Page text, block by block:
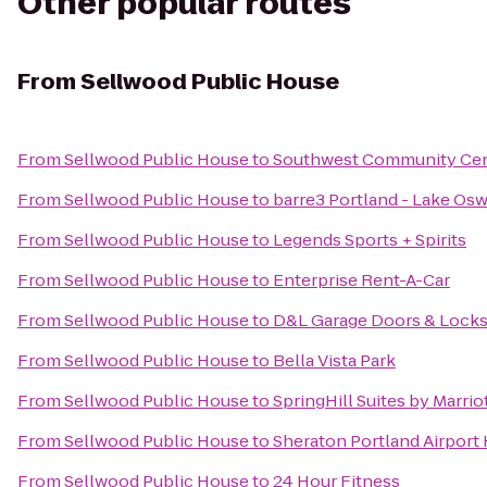
FromSellwood Public House
FromSellwood Public HousetoSouthwest Community
FromSellwood Public Houseto barre3 Portland - Lake
FromSellwood Public Houseto Legends Sports + Spirits
FromSellwood Public Houseto Enterprise Rent-A-Car
FromSellwood Public Houseto D&L Garage Doors &
FromSellwood Public Houseto Bella Vista Park
FromSellwood Public HousetoSpringHill Suites by
FromSellwood Public HousetoSheraton Portland Airport
FromSellwood Public Houseto24 Hour Fitness